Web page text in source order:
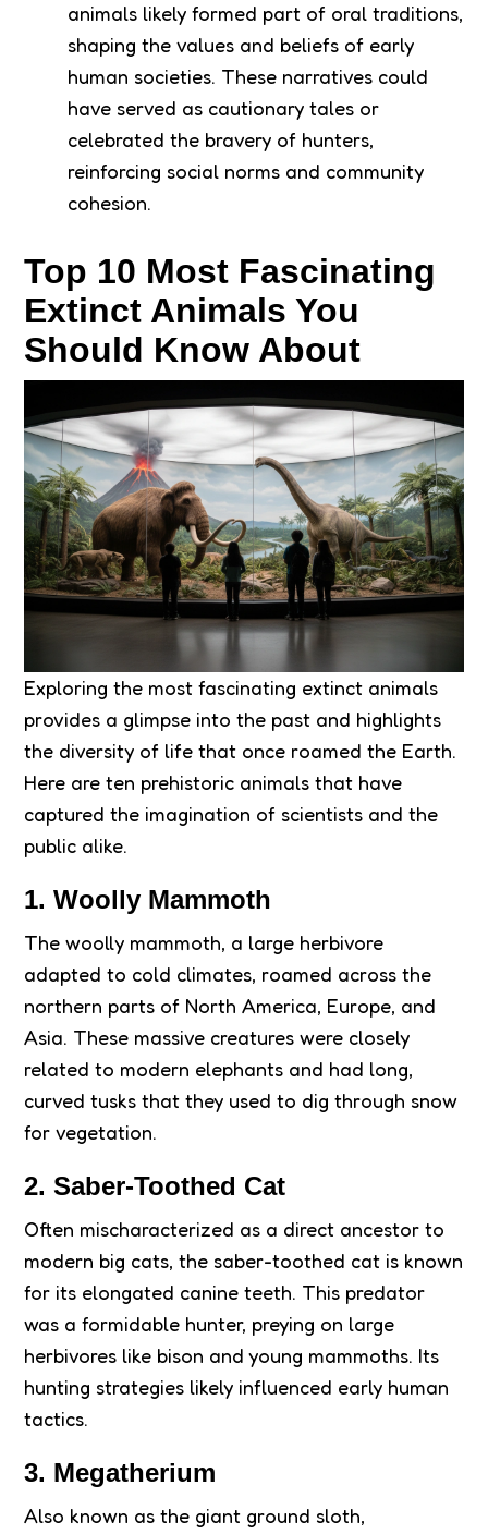
animals likely formed part of oral traditions,
shaping the values and beliefs of early
human societies. These narratives could
have served as cautionary tales or
celebrated the bravery of hunters,
reinforcing social norms and community
cohesion.
Top 10 Most Fascinating
Extinct Animals You
Should Know About
Exploring the most fascinating extinct animals
provides a glimpse into the past and highlights
the diversity of life that once roamed the Earth.
Here are ten prehistoric animals that have
captured the imagination of scientists and the
public alike.
1. Woolly Mammoth
The woolly mammoth, a large herbivore
adapted to cold climates, roamed across the
northern parts of North America, Europe, and
Asia. These massive creatures were closely
related to modern elephants and had long,
curved tusks that they used to dig through snow
for vegetation.
2. Saber-Toothed Cat
Often mischaracterized as a direct ancestor to
modern big cats, the saber-toothed cat is known
for its elongated canine teeth. This predator
was a formidable hunter, preying on large
herbivores like bison and young mammoths. Its
hunting strategies likely influenced early human
tactics.
3. Megatherium
Also known as the giant ground sloth,